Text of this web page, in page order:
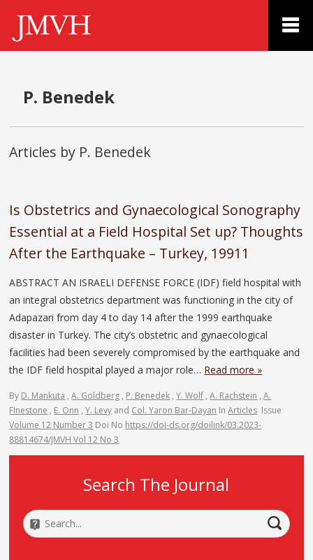
P. Benedek
Articles by P. Benedek
Is Obstetrics and Gynaecological Sonography
Essential at a Field Hospital Set up? Thoughts
After the Earthquake – Turkey, 19911
ABSTRACT AN ISRAELI DEFENSE FORCE (IDF) field hospital with
an integral obstetrics department was functioning in the city of
Adapazari from day 4 to day 14 after the 1999 earthquake
disaster in Turkey. The city’s obstetric and gynaecological
facilities had been severely compromised by the earthquake and
the IDF field hospital played a major role… Read more »
By D. Mankuta ,A. Goldberg , P. Benedek ,Y. Wolf ,A. Rachstein ,A.
FInestone , E. Onn ,Y. Levy and Col. Yaron Bar-Dayan InArticles Issue
Volume 12 Number 3 Doi No https://doi-ds.org/doilink/03.2023-
88814674/JMVH Vol 12 No 3
Search The Journal